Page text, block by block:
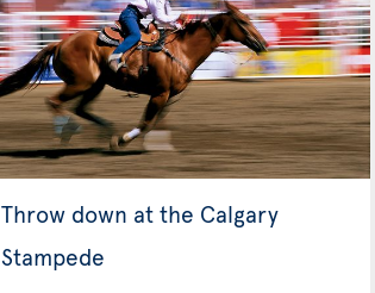
Throw down at the Calgary
Stampede